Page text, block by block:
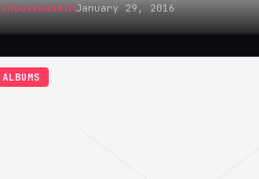
ihouseuadminJanuary 29, 2016
ALBUMS